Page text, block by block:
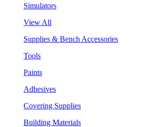
Simulators
View All
Supplies & Bench Accessories
Tools
Paints
Adhesives
Covering Supplies
Building Materials